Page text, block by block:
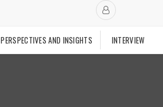
PERSPECTIVES AND INSIGHTS INTERVIEW